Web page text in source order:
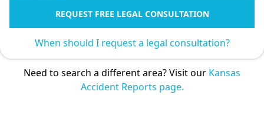
REQUEST FREE LEGAL CONSULTATION
When should I request a legal consultation?
Need to search a different area? Visit our Kansas
Accident Reports page.